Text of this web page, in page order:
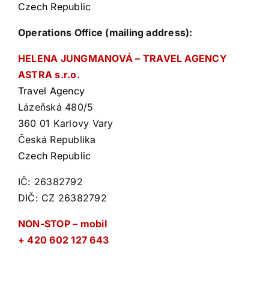
Czech Republic
Operations Office (mailing address):
HELENA JUNGMANOVÁ – TRAVEL AGENCY
ASTRA s.r.o.
Travel Agency
Lázeňská 480/5
360 01 Karlovy Vary
Česká Republika
Czech Republic
IČ: 26382792
DIČ: CZ 26382792
NON-STOP – mobil
+ 420 602 127 643